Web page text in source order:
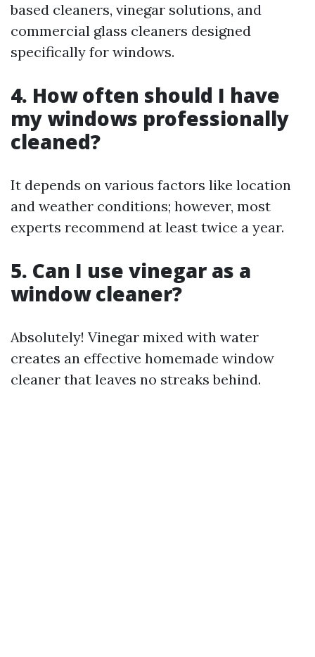
based cleaners, vinegar solutions, and
commercial glass cleaners designed
specifically for windows.
4. How often should I have
my windows professionally
cleaned?
It depends on various factors like location
and weather conditions; however, most
experts recommend at least twice a year.
5. Can I use vinegar as a
window cleaner?
Absolutely! Vinegar mixed with water
creates an effective homemade window
cleaner that leaves no streaks behind.